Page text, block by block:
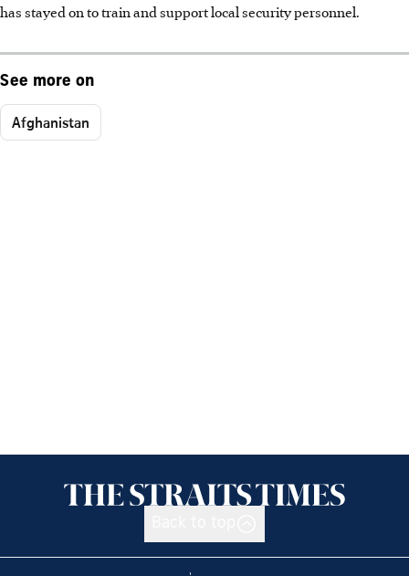
has stayed on to train and support local security personnel.
See more on
Afghanistan